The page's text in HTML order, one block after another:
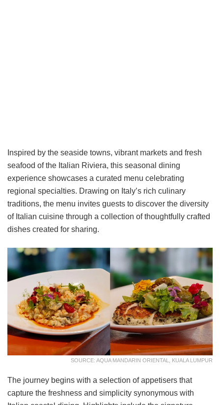
Inspired by the seaside towns, vibrant markets and fresh
seafood of the Italian Riviera, this seasonal dining
experience showcases a curated menu celebrating
regional specialties. Drawing on Italy’s rich culinary
traditions, the menu invites guests to discover the diversity
of Italian cuisine through a collection of thoughtfully crafted
dishes created for sharing.
SOURCE: AQUA MANDARIN ORIENTAL, KUALA LUMPUR
The journey begins with a selection of appetisers that
capture the freshness and simplicity synonymous with